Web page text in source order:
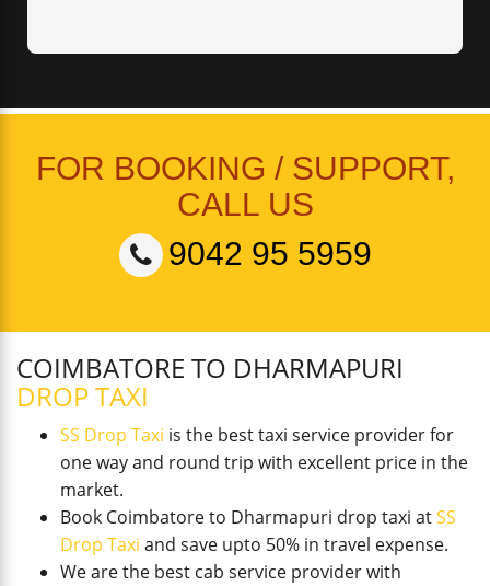
FOR BOOKING / SUPPORT,
CALL US
9042 95 5959
COIMBATORE TO DHARMAPURI
DROP TAXI
SS Drop Taxi is the best taxi service provider for
one way and round trip with excellent price in the
market.
Book Coimbatore to Dharmapuri drop taxi atSS
Drop Taxi and save upto 50% in travel expense.
We are the best cab service provider with